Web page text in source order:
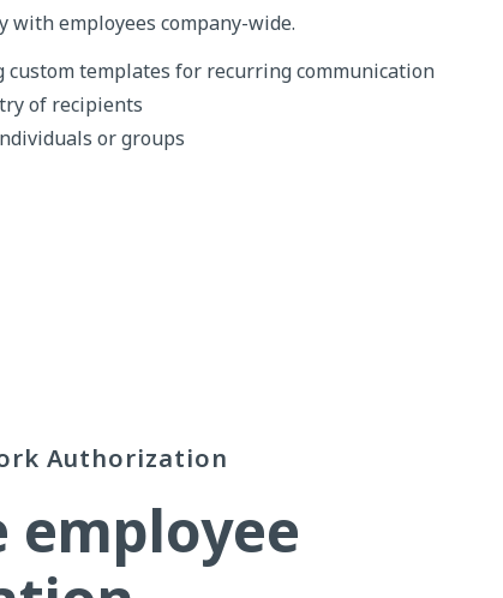
with employees company-wide.
custom templates for recurring communication
of recipients
or groups
Authorization
employee